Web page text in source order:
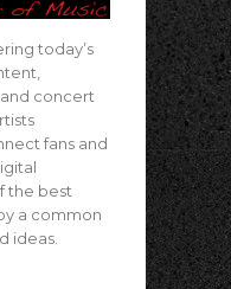
today’s
concert
fans and
the best
a common
ideas.